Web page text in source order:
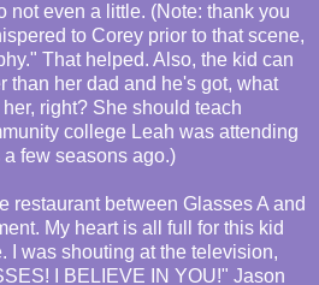
not even a little. (Note: thank you
to Corey prior to that scene,
That helped. Also, the kid can
than her dad and he's got, what
right? She should teach
college Leah was attending
few seasons ago.)
restaurant between Glasses A and
My heart is all full for this kid
I was shouting at the television,
I BELIEVE IN YOU!" Jason